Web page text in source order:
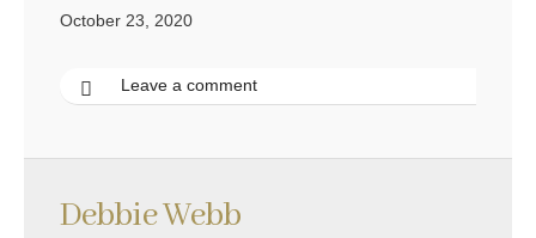
October 23, 2020
Leave a comment
Debbie Webb